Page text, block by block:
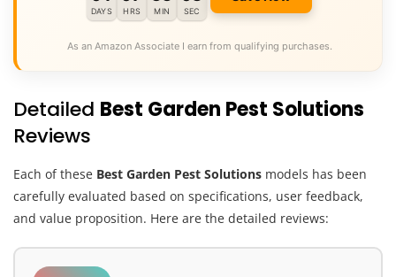
DAYS HRS MIN SEC
As an Amazon Associate I earn from qualifying purchases.
Detailed Best Garden Pest Solutions
Reviews
Each of these Best Garden Pest Solutions models has been
carefully evaluated based on specifications, user feedback,
and value proposition. Here are the detailed reviews: